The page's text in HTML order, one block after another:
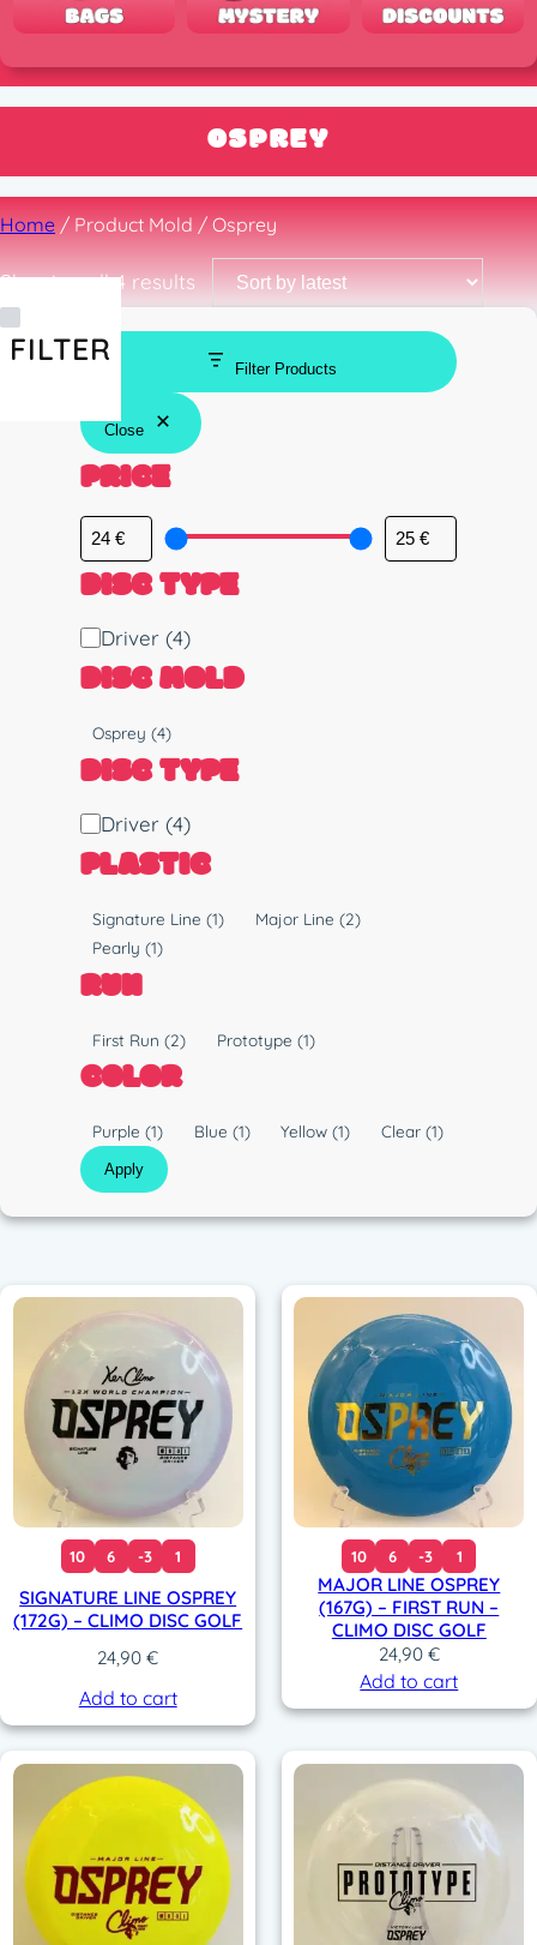
OSPREY
Home/ Product Mold / Osprey
Showing all 4 resultsSorted
by
latest
FILTER
Filter Products
Close
PRICE
DISC TYPE
D
i
s
T
y
p
e
Driver (4)
DISC MOLD
M
o
l
d
Osprey(4)
DISC TYPE
D
i
s
y
p
Driver (4)
PLASTIC
a
s
c
Signature Line(1) Major Line (2)
Pearly(1)
RUN
u
n
First Run(2) Prototype (1)
COLOR
o
l
o
Purple(1) Blue (1) Yellow(1) Clear (1)
Apply
10 6 -3 1
SIGNATURE LINE OSPREY
(172G) – CLIMO DISC GOLF
24,90€
Add to cart
10 6 -3 1
MAJOR LINE OSPREY
(167G) – FIRST RUN –
CLIMO DISC GOLF
24,90 €
Add to cart